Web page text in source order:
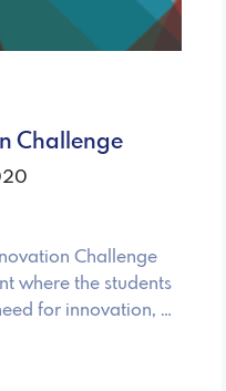
Challenge
Challenge
where the students
for innovation, …